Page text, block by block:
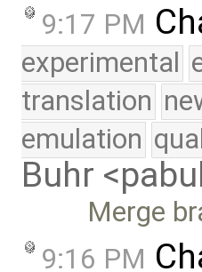
9:17 PM
experimental
translation
emulation
Buhr
Merge
9:16 PM